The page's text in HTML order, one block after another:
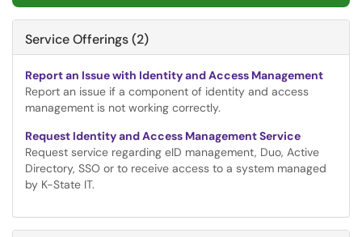
Service Offerings (2)
Report an Issue with Identity and Access Management
Report an issue if a component of identity and access
management is not working correctly.
Request Identity and Access Management Service
Request service regarding eID management, Duo, Active
Directory, SSO or to receive access to a system managed
by K-State IT.